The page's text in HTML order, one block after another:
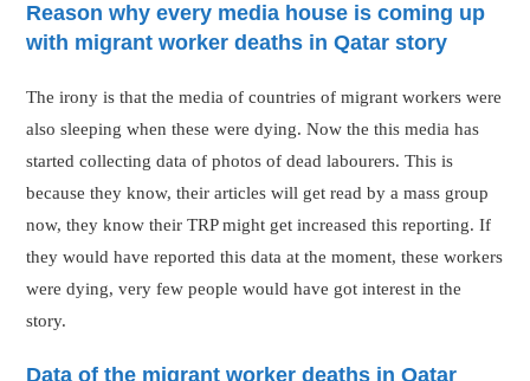
Reason why every media house is coming up
with migrant worker deaths in Qatar story
The irony is that the media of countries of migrant workers were
also sleeping when these were dying. Now the this media has
started collecting data of photos of dead labourers. This is
because they know, their articles will get read by a mass group
now, they know their TRP might get increased this reporting. If
they would have reported this data at the moment, these workers
were dying, very few people would have got interest in the
story.
Data of the migrant worker deaths in Qatar